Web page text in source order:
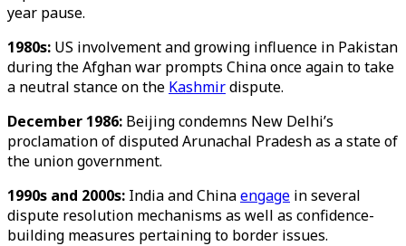
year pause.
1980s: US involvement and growing influence in Pakistan
during the Afghan war prompts China once again to take
a neutral stance on the Kashmirdispute.
December 1986: Beijing condemns New Delhi’s
proclamation of disputed Arunachal Pradesh as a state of
the union government.
1990s and 2000s: India and Chinaengage in several
dispute resolution mechanisms as well as confidence-
building measures pertaining to border issues.